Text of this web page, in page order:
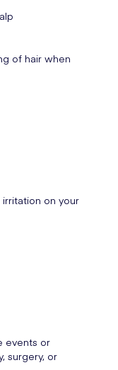
of hair when
on your
events or
surgery, or